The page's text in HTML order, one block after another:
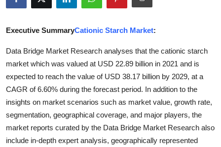
Guest Posting
Advertise with US
How To
Support Number
Tech
Executive SummaryCationic Starch Market:
Data Bridge Market Research analyses that the cationic starch
market which was valued at USD 22.89 billion in 2021 and is
expected to reach the value of USD 38.17 billion by 2029, at a
CAGR of 6.60% during the forecast period. In addition to the
insights on market scenarios such as market value, growth rate,
segmentation, geographical coverage, and major players, the
market reports curated by the Data Bridge Market Research also
include in-depth expert analysis, geographically represented